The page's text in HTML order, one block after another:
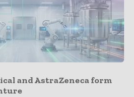
and AstraZeneca form